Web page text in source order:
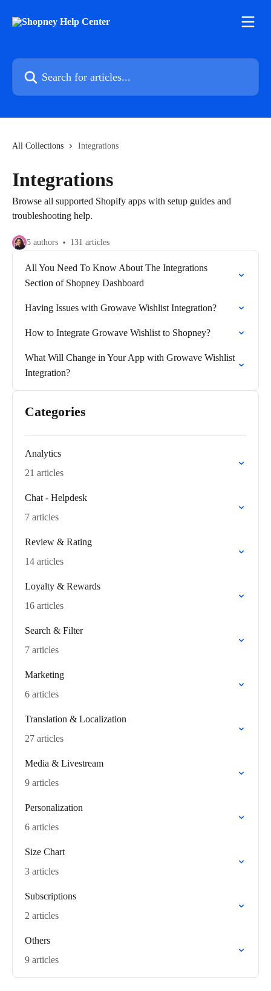
Search for articles...
All Collections Integrations
Integrations
Browse all supported Shopify apps with setup guides and
troubleshooting help.
5 authors 131 articles
All You Need To Know About The Integrations
Section of Shopney Dashboard
Having Issues with Growave Wishlist Integration?
How to Integrate Growave Wishlist to Shopney?
What Will Change in Your App with Growave Wishlist
Integration?
Categories
Analytics
21 articles
Chat - Helpdesk
7 articles
Review & Rating
14 articles
Loyalty & Rewards
16 articles
Search & Filter
7 articles
Marketing
6 articles
Translation & Localization
27 articles
Media & Livestream
9 articles
Personalization
6 articles
Size Chart
3 articles
Subscriptions
2 articles
Others
9 articles